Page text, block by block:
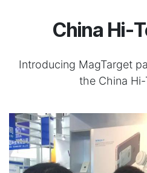
China Hi-
Introducing MagTarget
the China